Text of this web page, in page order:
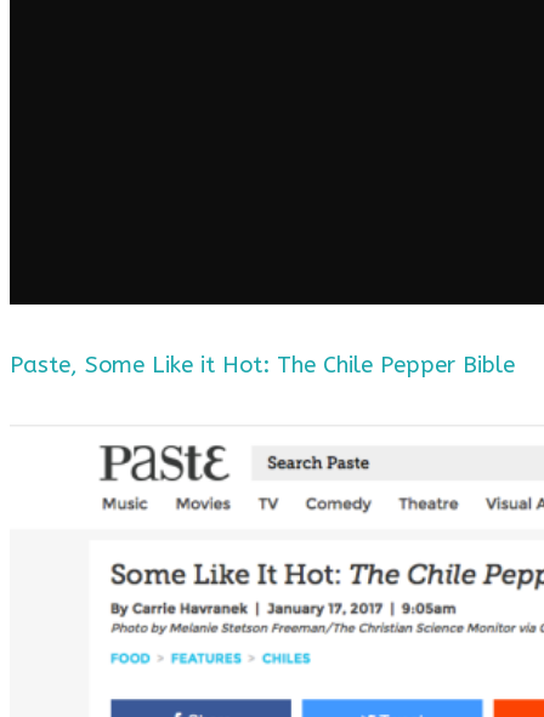
Paste, Some Like it Hot: The Chile Pepper Bible